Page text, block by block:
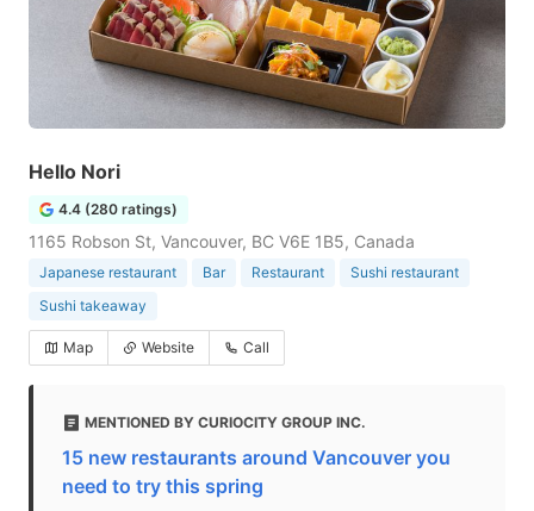
Hello Nori
4.4 (280 ratings)
1165 Robson St, Vancouver, BC V6E 1B5, Canada
Japanese restaurant Bar Restaurant
Sushi restaurant
Sushi takeaway
Map Website Call
MENTIONED BY CURIOCITY GROUP INC.
15 new restaurants around Vancouver you
need to try this spring